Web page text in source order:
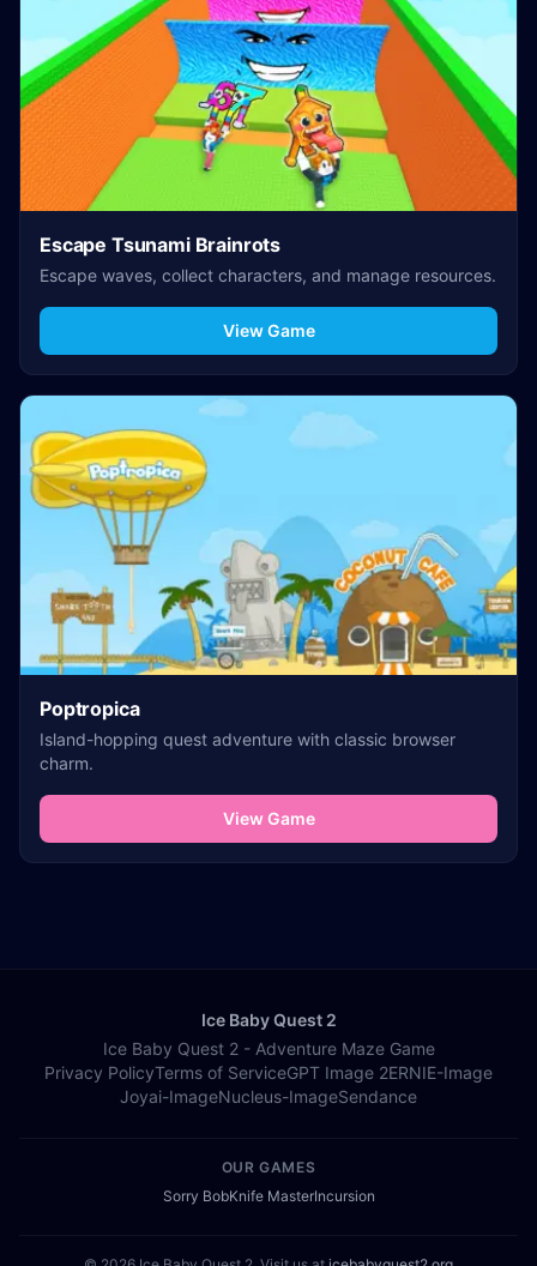
Escape Tsunami Brainrots
Escape waves, collect characters, and manage resources.
View Game
Poptropica
Island-hopping quest adventure with classic browser
charm.
View Game
Ice Baby Quest 2
Ice Baby Quest 2 - Adventure Maze Game
Privacy PolicyTerms of ServiceGPT Image 2ERNIE-Image
Joyai-ImageNucleus-ImageSendance
OUR GAMES
Sorry BobKnife MasterIncursion